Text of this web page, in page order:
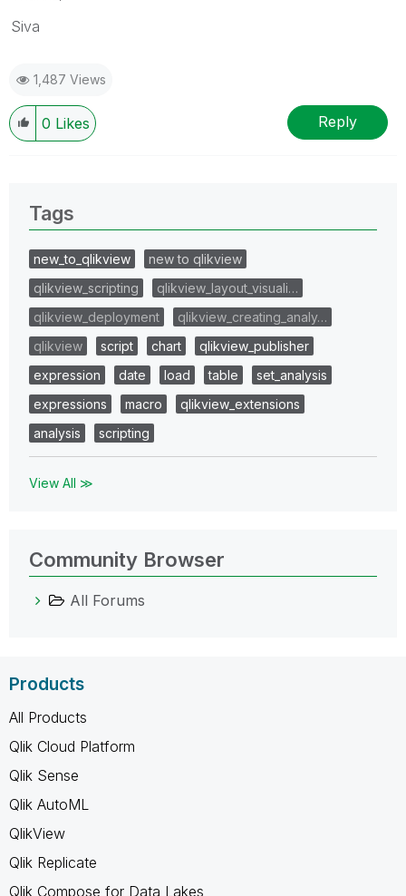
Siva
1,487 Views
0 Likes Reply
Tags
new_to_qlikview
new to qlikview
qlikview_scripting
qlikview_layout_visuali…
qlikview_deployment
qlikview_creating_analy…
qlikview
script chart
qlikview_publisher
expression
date load table
set_analysis
expressions
macro
qlikview_extensions
analysis
scripting
View All ≫
Community Browser
All Forums
Products
All Products
Qlik Cloud Platform
Qlik Sense
Qlik AutoML
QlikView
Qlik Replicate
Qlik Compose for Data Lakes